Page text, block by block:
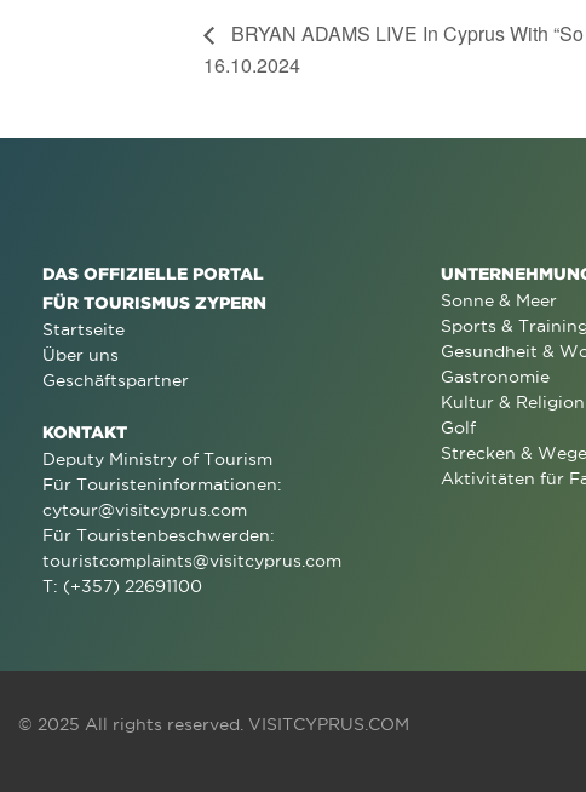
BRYAN ADAMS LIVE In Cyprus With
16.10.2024
DAS OFFIZIELLE PORTAL
FÜR TOURISMUS ZYPERN
Startseite
Über uns
Geschäftspartner
KONTAKT
Deputy Ministry of Tourism
Für Touristeninformationen:
cytour@visitcyprus.com
Für Touristenbeschwerden:
touristcomplaints@visitcyprus.com
T: (+357) 22691100
Sonne & Meer
Sports & Training
Gesundheit &
Gastronomie
Kultur & Religion
Golf
Strecken & Wege
Aktivitäten für
© 2025 All rights reserved. VISITCYPRUS.COM